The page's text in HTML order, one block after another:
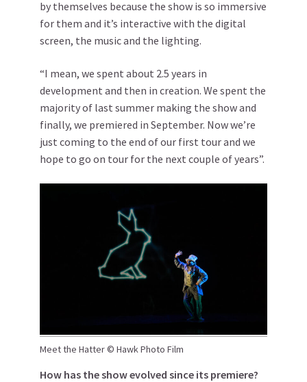
by themselves because the show is so immersive
for them and it’s interactive with the digital
screen, the music and the lighting.
“I mean, we spent about 2.5 years in
development and then in creation. We spent the
majority of last summer making the show and
finally, we premiered in September. Now we’re
just coming to the end of our first tour and we
hope to go on tour for the next couple of years”.
Meet the Hatter © Hawk Photo Film
How has the show evolved since its premiere?